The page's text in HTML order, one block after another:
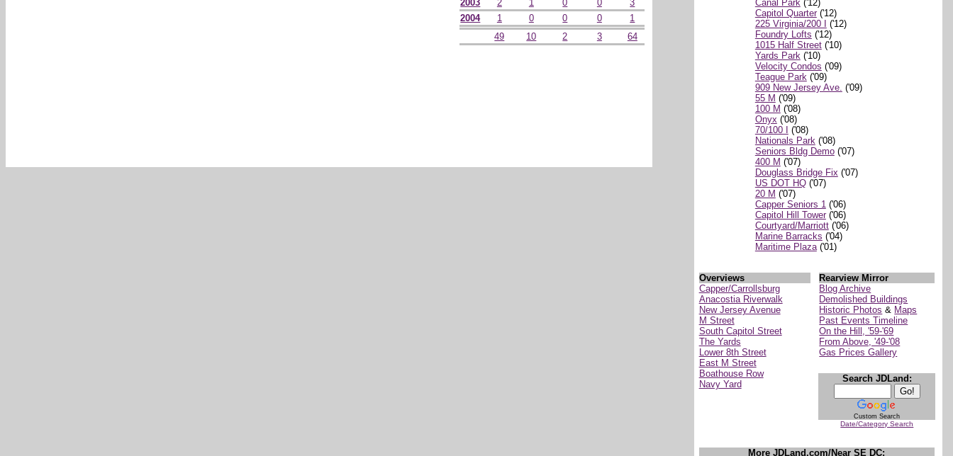
Canal Park ('12)
Capitol Quarter('12)
225 Virginia/200 I ('12)
Foundry Lofts ('12)
1015 Half Street('10)
Yards Park ('10)
Velocity Condos ('09)
Teague Park ('09)
909 New Jersey Ave. ('09)
55 M ('09)
100 M ('08)
Onyx ('08)
70/100 I ('08)
Nationals Park ('08)
Seniors Bldg Demo('07)
400 M ('07)
Douglass Bridge Fix ('07)
US DOT HQ('07)
20 M ('07)
Capper Seniors 1 ('06)
Capitol Hill Tower('06)
Courtyard/Marriott('06)
Marine Barracks ('04)
Maritime Plaza('01)
Overviews
Capper/Carrollsburg
Anacostia Riverwalk
New Jersey Avenue
M Street
South Capitol Street
The Yards
Lower 8th Street
East M Street
Boathouse Row
Navy Yard
Rearview Mirror
Blog Archive
Demolished Buildings
Historic Photos & Maps
Past Events Timeline
On the Hill, '59-'69
From Above, '49-'08
Gas Prices Gallery
Search JDLand:
Custom Search
Date/Category Search
More JDLand.com/Near SE DC:
2003
2 1 0 0
3
2004
1 0 0 0
1
49
10 2 3 64